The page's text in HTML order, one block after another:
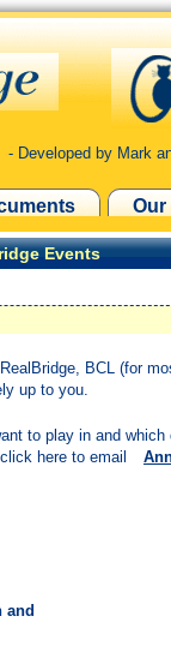
- Developed by Mark
Our
Events
BCL (for
up to you.
to play in and which
here to email
and